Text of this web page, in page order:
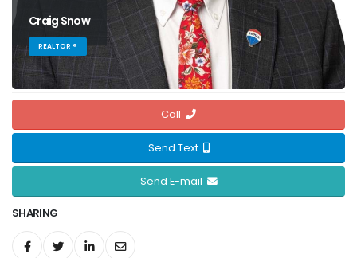
Craig Snow
REALTOR ®
Call
Send Text
Send E-mail
SHARING